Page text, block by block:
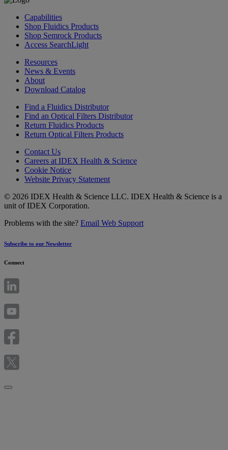
Capabilities
Shop Fluidics Products
Shop Semrock Products
Access SearchLight
Resources
News & Events
About
Download Catalog
Find a Fluidics Distributor
Find an Optical Filters Distributor
Return Fluidics Products
Return Optical Filters Products
Contact Us
Careers at IDEX Health & Science
Cookie Notice
Website Privacy Statement
© 2026 IDEX Health & Science LLC. IDEX Health & Science is a
unit of IDEX Corporation.
Problems with the site? Email Web Support
Subscribe to our Newsletter
Connect